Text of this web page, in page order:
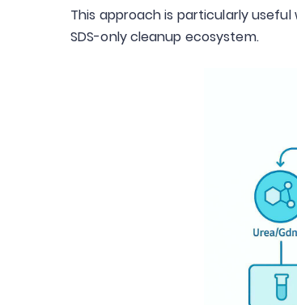
This approach is particularly
SDS-only cleanup ecosystem.